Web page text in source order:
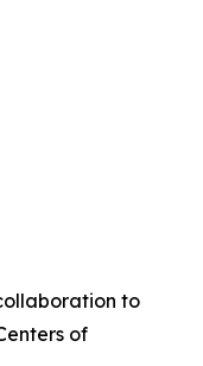
to
of